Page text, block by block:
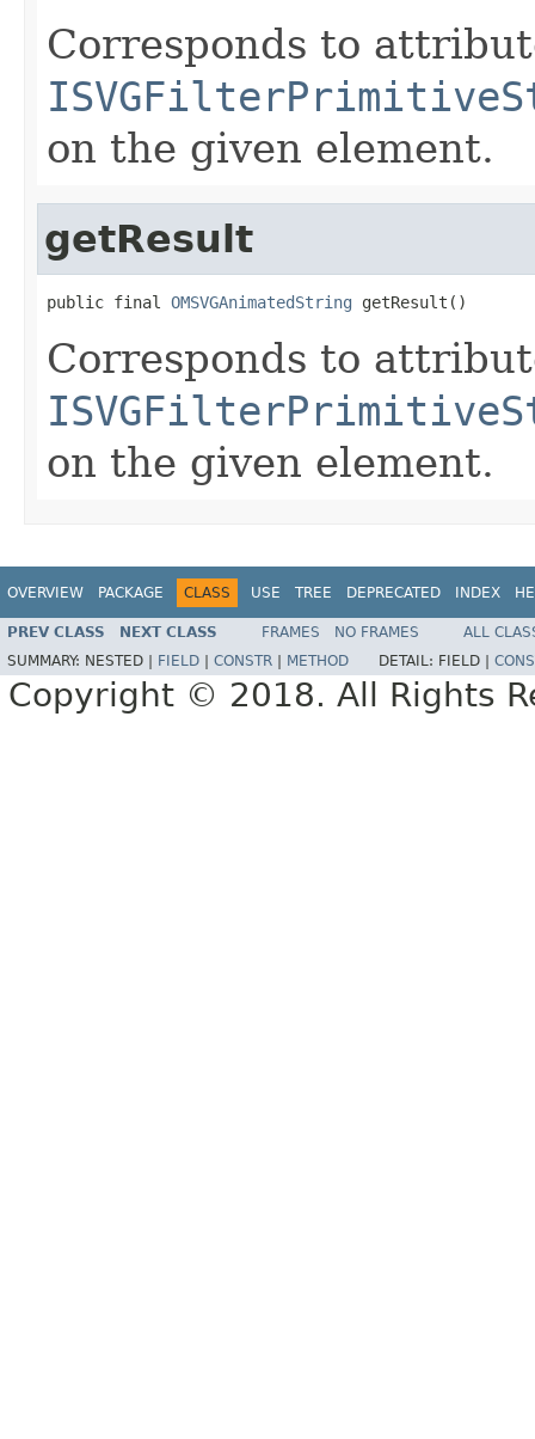
Corresponds to
on the given element.
getResult
public final OMSVGAnimatedString getResult()
Corresponds to
on the given element.
OVERVIEW PACKAGE CLASS USE TREE DEPRECATED INDEX
PREV CLASS NEXT CLASS FRAMES NO FRAMES
ALL
SUMMARY: NESTED | FIELD CONSTR METHOD DETAIL: FIELD |
Copyright © 2018. All Rights